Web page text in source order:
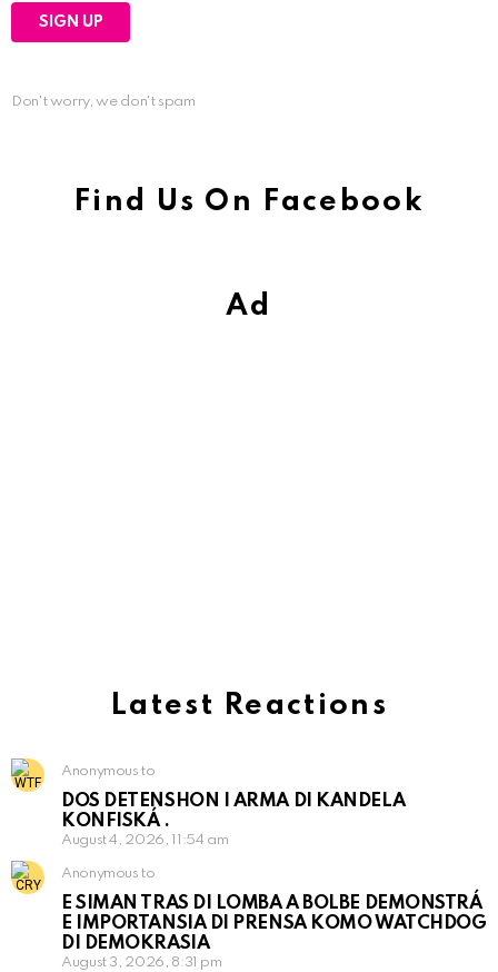
Don't worry, we don't spam
Find Us On Facebook
Ad
Latest Reactions
Anonymous to
DOS DETENSHON I ARMA DI KANDELA
KONFISKÁ .
August 4, 2026, 11:54 am
Anonymous to
E SIMAN TRAS DI LOMBA A BOLBE DEMONSTRÁ
E IMPORTANSIA DI PRENSA KOMO WATCHDOG
DI DEMOKRASIA
August 3, 2026, 8:31 pm